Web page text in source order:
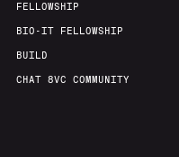
FELLOWSHIP
BIO-IT FELLOWSHIP
BUILD
CHAT 8VC COMMUNITY